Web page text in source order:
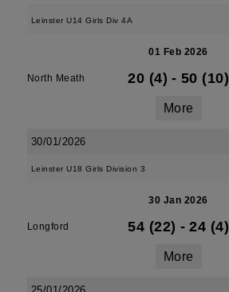
Leinster U14 Girls Div 4A
01 Feb 2026
North Meath 20 (4) - 50 (10)
More
30/01/2026
Leinster U18 Girls Division 3
30 Jan 2026
Longford 54 (22) - 24 (4)
More